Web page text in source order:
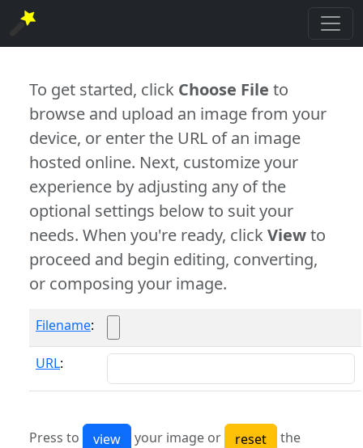
To get started, click Choose File to
browse and upload an image from your
device, or enter the URL of an image
hosted online. Next, customize your
experience by adjusting any of the
optional settings below to suit your
needs. When you're ready, clickViewto
proceed and begin editing, converting,
or composing your image.
Filename:
URL:
Press to your image or
the